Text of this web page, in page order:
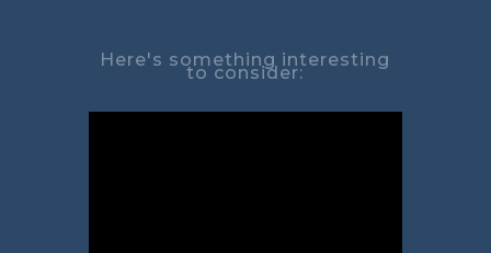
Here's something interesting
to consider: